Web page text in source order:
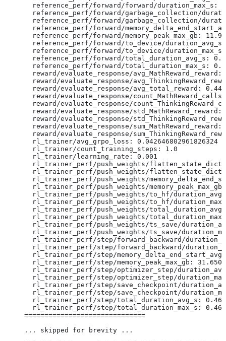
reference_perf/forward/forward/duration_max_s:
reference_perf/forward/garbage_collection/
reference_perf/forward/garbage_collection/
reference_perf/forward/
reference_perf/forward/memory_peak_max_gb:
reference_perf/forward/to_device/
reference_perf/forward/to_device/
reference_perf/forward/total_duration_avg_s:
reference_perf/forward/total_duration_max_s:
reward/evaluate_response/avg_MathReward_reward:
reward/evaluate_response/
reward/evaluate_response/avg_total_reward:
reward/evaluate_response/
reward/evaluate_response/
reward/evaluate_response/std_MathReward_reward:
reward/evaluate_response/
reward/evaluate_response/sum_MathReward_reward:
reward/evaluate_response/
  rl_trainer/avg_grpo_loss: 0.042646802961826324
  rl_trainer/count_training_steps: 1.0
  rl_trainer/learning_rate: 0.001
rl_trainer_perf/push_weights/
rl_trainer_perf/push_weights/
rl_trainer_perf/push_weights/
rl_trainer_perf/push_weights/
rl_trainer_perf/push_weights/to_hf/
rl_trainer_perf/push_weights/to_hf/
rl_trainer_perf/push_weights/
rl_trainer_perf/push_weights/
rl_trainer_perf/push_weights/ts_save/
rl_trainer_perf/push_weights/ts_save/
rl_trainer_perf/step/forward_backward/
rl_trainer_perf/step/forward_backward/
rl_trainer_perf/step/
rl_trainer_perf/step/memory_peak_max_gb:
rl_trainer_perf/step/optimizer_step/
rl_trainer_perf/step/optimizer_step/
rl_trainer_perf/step/save_checkpoint/
rl_trainer_perf/step/save_checkpoint/
rl_trainer_perf/step/total_duration_avg_s:
rl_trainer_perf/step/total_duration_max_s:
==============================
... skipped for brevity ...